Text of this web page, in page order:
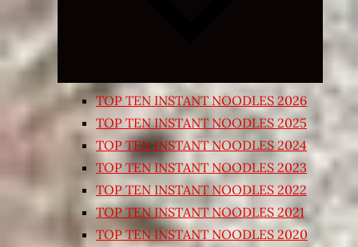
TOP TEN INSTANT NOODLES 2026
TOP TEN INSTANT NOODLES 2025
TOP TEN INSTANT NOODLES 2024
TOP TEN INSTANT NOODLES 2023
TOP TEN INSTANT NOODLES 2022
TOP TEN INSTANT NOODLES 2021
TOP TEN INSTANT NOODLES 2020